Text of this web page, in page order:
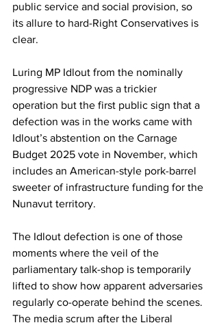
public service and social provision, so
its allure to hard-Right Conservatives is
clear.
Luring MP Idlout from the nominally
progressive NDP was a trickier
operation but the first public sign that a
defection was in the works came with
Idlout’s abstention on the Carnage
Budget 2025 vote in November, which
includes an American-style pork-barrel
sweeter of infrastructure funding for the
Nunavut territory.
The Idlout defection is one of those
moments where the veil of the
parliamentary talk-shop is temporarily
lifted to show how apparent adversaries
regularly co-operate behind the scenes.
The media scrum after the Liberal